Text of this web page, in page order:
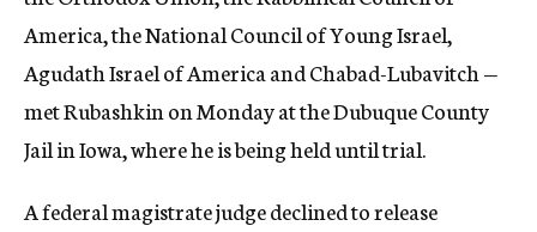
America, the National Council of Young Israel,
Agudath Israel of America and Chabad-Lubavitch —
met Rubashkin on Monday at the Dubuque County
Jail in Iowa, where he is being held until trial.
A federal magistrate judge declined to release